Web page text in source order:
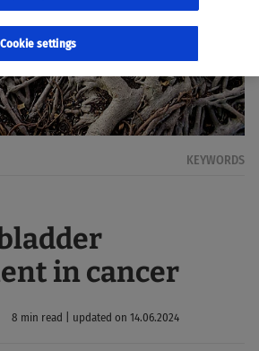
KEYWORDS
in cancer
8 min read | updated on 14.06.2024
Cookie settings